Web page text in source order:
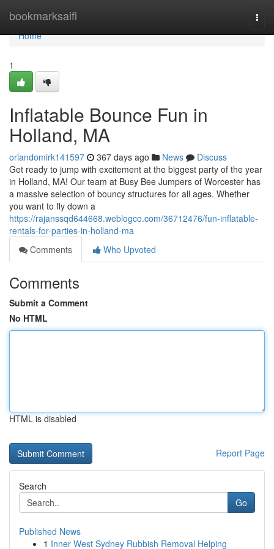
bookmarksaifi
Home
Home
1
Inflatable Bounce Fun in
Holland, MA
orlandomirk141597 367 days ago News
Discuss
Get ready to jump with excitement at the biggest party of the year
in Holland, MA! Our team at Busy Bee Jumpers of Worcester has
a massive selection of bouncy structures for all ages. Whether
you want to fly down a
https://rajanssqd644668.weblogco.com/36712476/fun-inflatable-
rentals-for-parties-in-holland-ma
Comments
Who Upvoted
Comments
Submit a Comment
No HTML
HTML is disabled
Report Page
Search
Go
Published News
1 Inner West Sydney Rubbish Removal Helping